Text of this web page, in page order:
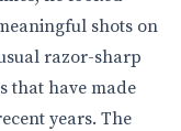
shots on
razor-sharp
that have made
years. The